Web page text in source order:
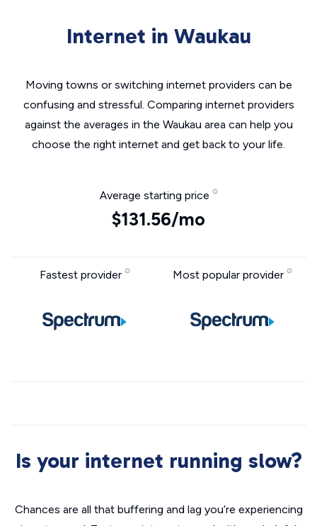
Internet in Waukau
Moving towns or switching internet providers can be
confusing and stressful. Comparing internet providers
against the averages in the Waukau area can help you
choose the right internet and get back to your life.
Average starting price
$131.56/mo
Fastest provider Most popular provider
Is your internet running slow?
Chances are all that buffering and lag you’re experiencing